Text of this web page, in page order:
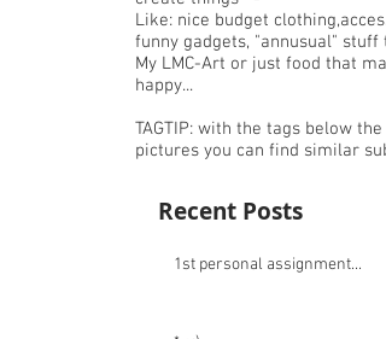
This is my Personal Blog
So don't expect long reviews or
things I (personally) would never
I'm not sponsored either!
I Just like to make pictures,
create things ^-^
Like: nice budget
My LMC-Art or just food that
TAGTIP: with the tags below the